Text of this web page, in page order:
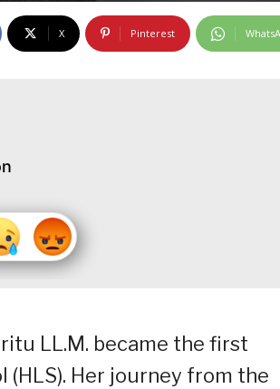
X Pinterest
LL.M. became the first
(HLS). Her journey from the